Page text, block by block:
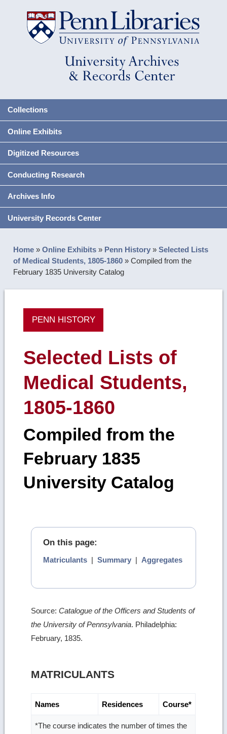
Collections
Online Exhibits
Digitized Resources
Conducting Research
Archives Info
University Records Center
Home »Online Exhibits » Penn History »Selected Lists
of Medical Students, 1805-1860 »Compiled from the
February 1835 University Catalog
PENN HISTORY
Selected Lists of
Medical Students,
1805-1860
Compiled from the
February 1835
University Catalog
On this page:
Matriculants| Summary| Aggregates
Source:Catalogue of the Officers and Students of
the University of Pennsylvania. Philadelphia:
February, 1835.
MATRICULANTS
Names Residences Course*
*The course indicates the number of times the